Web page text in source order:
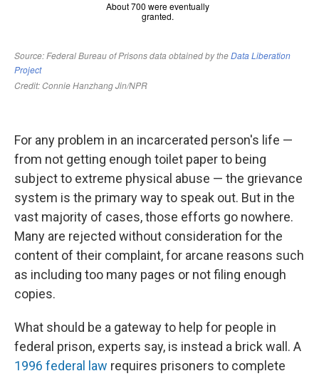
For any problem in an incarcerated person's life —
from not getting enough toilet paper to being
subject to extreme physical abuse — the grievance
system is the primary way to speak out. But in the
vast majority of cases, those efforts go nowhere.
Many are rejected without consideration for the
content of their complaint, for arcane reasons such
as including too many pages or not filing enough
copies.
What should be a gateway to help for people in
federal prison, experts say, is instead a brick wall. A
1996 federal law requires prisoners to complete